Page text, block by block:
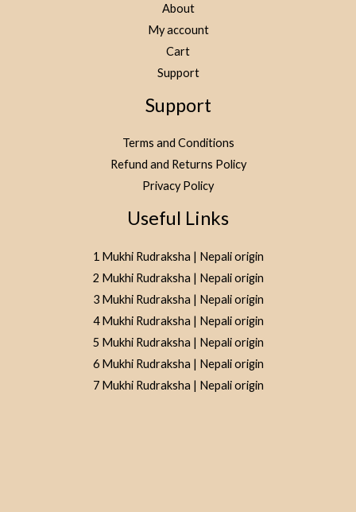
About
My account
Cart
Support
Support
Terms and Conditions
Refund and Returns Policy
Privacy Policy
Useful Links
1 Mukhi Rudraksha | Nepali origin
2 Mukhi Rudraksha | Nepali origin
3 Mukhi Rudraksha | Nepali origin
4 Mukhi Rudraksha | Nepali origin
5 Mukhi Rudraksha | Nepali origin
6 Mukhi Rudraksha | Nepali origin
7 Mukhi Rudraksha | Nepali origin